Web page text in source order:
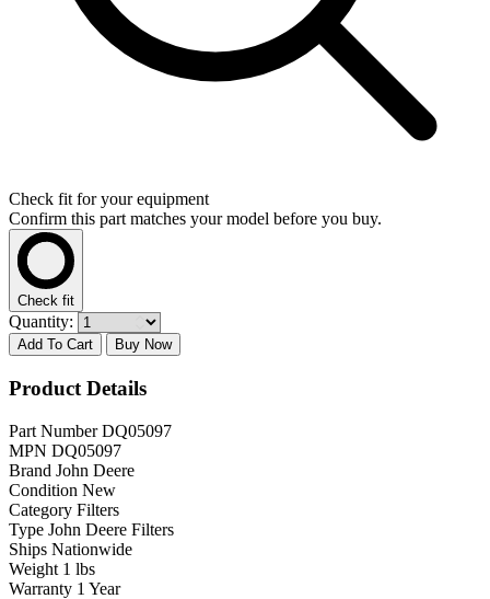
Check fit for your equipment
Confirm this part matches your model before you buy.
Check fit
Quantity:
Add To Cart Buy Now
Product Details
Part Number DQ05097
MPN DQ05097
Brand John Deere
Condition New
Category Filters
Type John Deere Filters
Ships Nationwide
Weight 1 lbs
Warranty 1 Year